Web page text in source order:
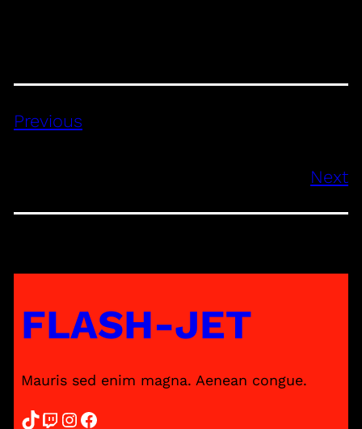
Previous
Next
FLASH-JET
Mauris sed enim magna. Aenean congue.
TikTok Twitch InstagramFacebook